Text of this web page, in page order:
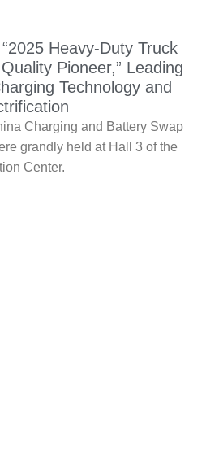
Heavy-Duty Truck
Pioneer,” Leading
Technology and
Charging and Battery Swap
grandly held at Hall 3 of the
Center.